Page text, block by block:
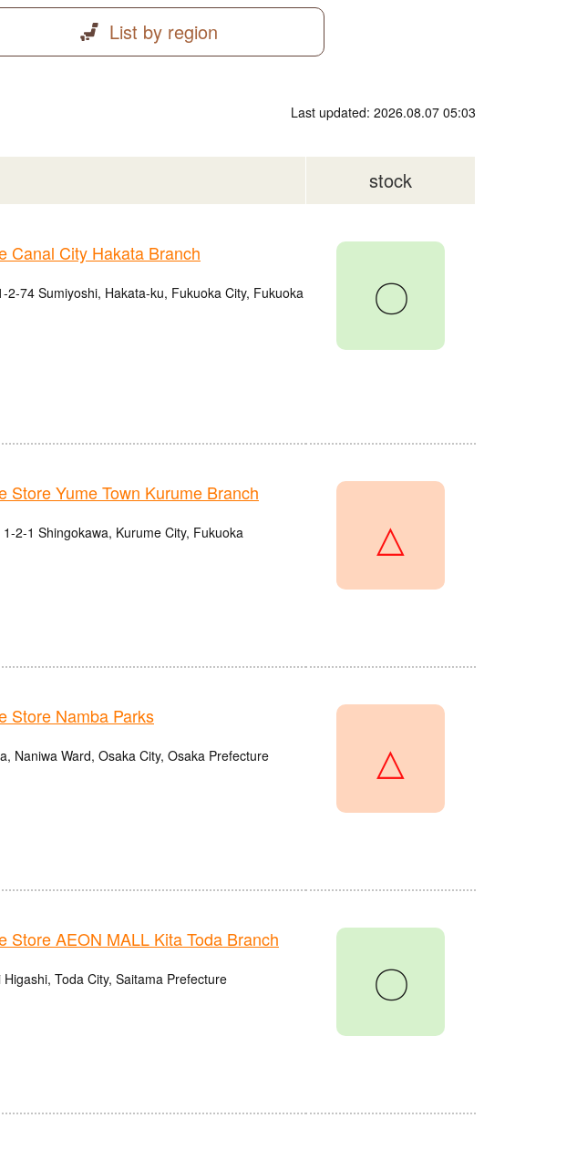
List by region
Last updated: 2026.08.07 05:03
stock
Canal City Hakata Branch
2-74 Sumiyoshi, Hakata-ku, Fukuoka City, Fukuoka
〇
Store Yume Town Kurume Branch
2-1 Shingokawa, Kurume City, Fukuoka
△
Store Namba Parks
Naniwa Ward, Osaka City, Osaka Prefecture
△
Store AEON MALL Kita Toda Branch
Toda City, Saitama Prefecture
〇